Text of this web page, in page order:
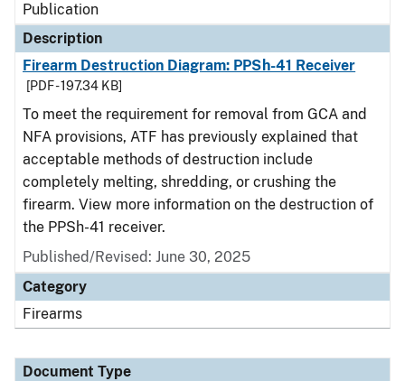
Publication
Description
Firearm Destruction Diagram: PPSh-41 Receiver
[PDF - 197.34 KB]
To meet the requirement for removal from GCA and
NFA provisions, ATF has previously explained that
acceptable methods of destruction include
completely melting, shredding, or crushing the
firearm. View more information on the destruction of
the PPSh-41 receiver.
Published/Revised: June 30, 2025
Category
Firearms
Document Type